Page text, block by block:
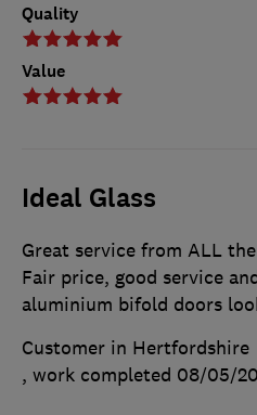
Quality
Value
Ideal Glass
Great service from ALL
Fair price, good service
aluminium bifold doors
Customer in Hertfordshire
, work completed 08/05/